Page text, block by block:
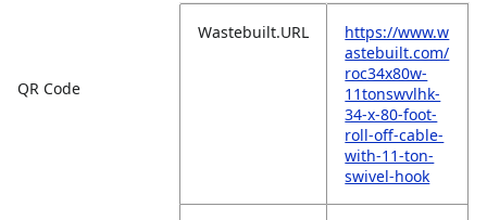
QR Code
Wastebuilt.URL
https://www.w
astebuilt.com/
roc34x80w-
11tonswvlhk-
34-x-80-foot-
roll-off-cable-
with-11-ton-
swivel-hook